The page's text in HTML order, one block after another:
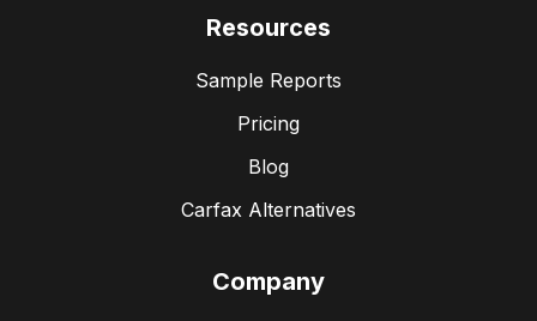
Resources
Sample Reports
Pricing
Blog
Carfax Alternatives
Company